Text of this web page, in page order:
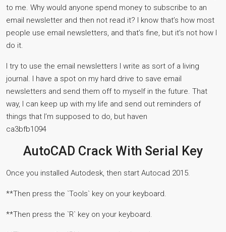
to me. Why would anyone spend money to subscribe to an
email newsletter and then not read it? I know that’s how most
people use email newsletters, and that’s fine, but it’s not how I
do it.
I try to use the email newsletters I write as sort of a living
journal. I have a spot on my hard drive to save email
newsletters and send them off to myself in the future. That
way, I can keep up with my life and send out reminders of
things that I’m supposed to do, but haven
ca3bfb1094
AutoCAD Crack With Serial Key
Once you installed Autodesk, then start Autocad 2015.
**Then press the `Tools` key on your keyboard.
**Then press the `R` key on your keyboard.